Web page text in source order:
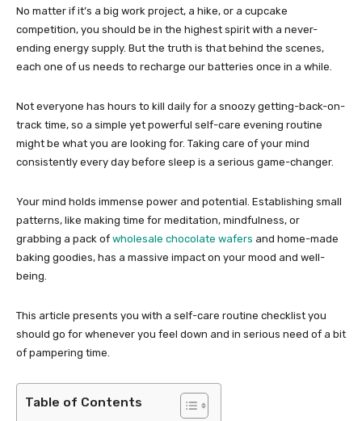
No matter if it’s a big work project, a hike, or a cupcake
competition, you should be in the highest spirit with a never-
ending energy supply. But the truth is that behind the scenes,
each one of us needs to recharge our batteries once in a while.
Not everyone has hours to kill daily for a snoozy getting-back-on-
track time, so a simple yet powerful self-care evening routine
might be what you are looking for. Taking care of your mind
consistently every day before sleep is a serious game-changer.
Your mind holds immense power and potential. Establishing small
patterns, like making time for meditation, mindfulness, or
grabbing a pack of wholesale chocolate wafers and home-made
baking goodies, has a massive impact on your mood and well-
being.
This article presents you with a self-care routine checklist you
should go for whenever you feel down and in serious need of a bit
of pampering time.
Table of Contents